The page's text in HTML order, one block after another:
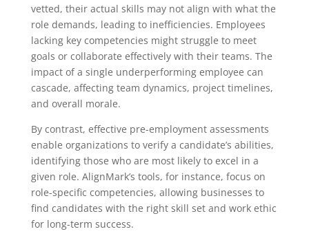
vetted, their actual skills may not align with what the
role demands, leading to inefficiencies. Employees
lacking key competencies might struggle to meet
goals or collaborate effectively with their teams. The
impact of a single underperforming employee can
cascade, affecting team dynamics, project timelines,
and overall morale.
By contrast, effective pre-employment assessments
enable organizations to verify a candidate’s abilities,
identifying those who are most likely to excel in a
given role. AlignMark’s tools, for instance, focus on
role-specific competencies, allowing businesses to
find candidates with the right skill set and work ethic
for long-term success.